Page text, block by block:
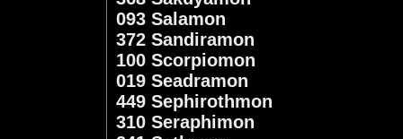
093 Salamon
372 Sandiramon
100 Scorpiomon
019 Seadramon
449 Sephirothmon
310 Seraphimon